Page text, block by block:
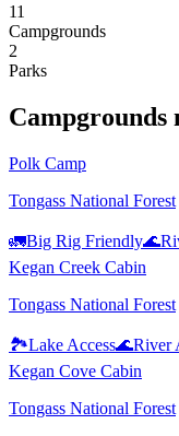
11
Campgrounds
2
Parks
Campgrounds
Polk Camp
Tongass National Forest
🚛Big Rig Friendly🌊
Kegan Creek Cabin
Tongass National Forest
🏞️Lake Access🌊River
Kegan Cove Cabin
Tongass National Forest